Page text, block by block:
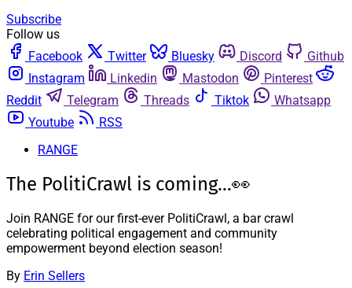
Subscribe
Follow us
Facebook
Twitter Bluesky Discord
Github
Instagram
Linkedin Mastodon
Pinterest
Reddit
Telegram Threads Tiktok
Whatsapp
Youtube
RSS
RANGE
The PolitiCrawl is coming...👀
Join RANGE for our first-ever PolitiCrawl, a bar crawl
celebrating political engagement and community
empowerment beyond election season!
By Erin Sellers